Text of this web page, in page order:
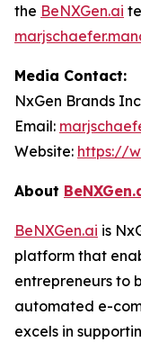
the BeNXGen.ai
Media Contact:
NxGen Brands
Email:
Website: https://
About
BeNXGen.ai is
platform that
entrepreneurs to
automated e-
excels in